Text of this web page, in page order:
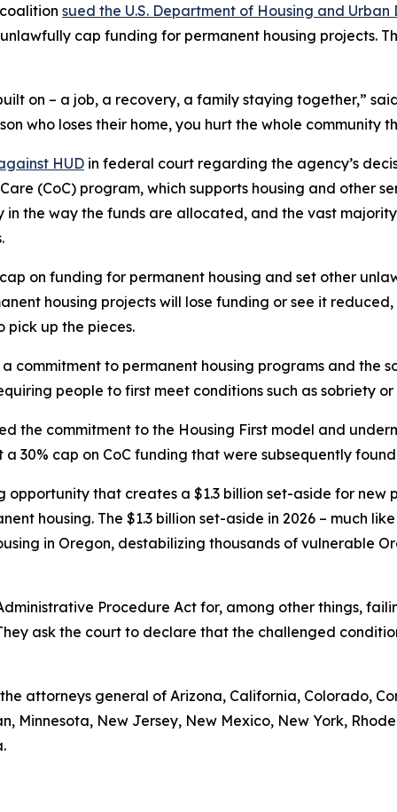
sued the U.S. Department of Housing and
cap funding for permanent housing projects.
on – a job, a recovery, a family staying together,”
who loses their home, you hurt the whole community
HUD in federal court regarding the agency’s
(CoC) program, which supports housing and other
in the way the funds are allocated, and the vast
on funding for permanent housing and set other
housing projects will lose funding or see it
up the pieces.
commitment to permanent housing programs and the
people to first meet conditions such as sobriety or
the commitment to the Housing First model and
30% cap on CoC funding that were subsequently
opportunity that creates a $1.3 billion set-aside for
housing. The $1.3 billion set-aside in 2026 – much
in Oregon, destabilizing thousands of vulnerable
Procedure Act for, among other things,
ask the court to declare that the challenged
attorneys general of Arizona, California, Colorado,
Minnesota, New Jersey, New Mexico, New York,